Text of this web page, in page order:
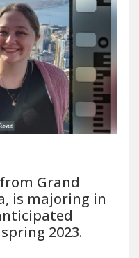
Grand
is majoring in
2023.